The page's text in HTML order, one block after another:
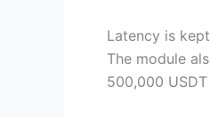
Latency is
The module
500,000